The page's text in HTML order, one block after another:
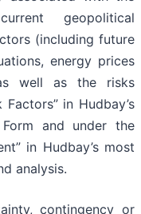
geopolitical
(including future
energy prices
well as the risks
in Hudbay’s
and under the
in Hudbay’s most
analysis.
contingency or